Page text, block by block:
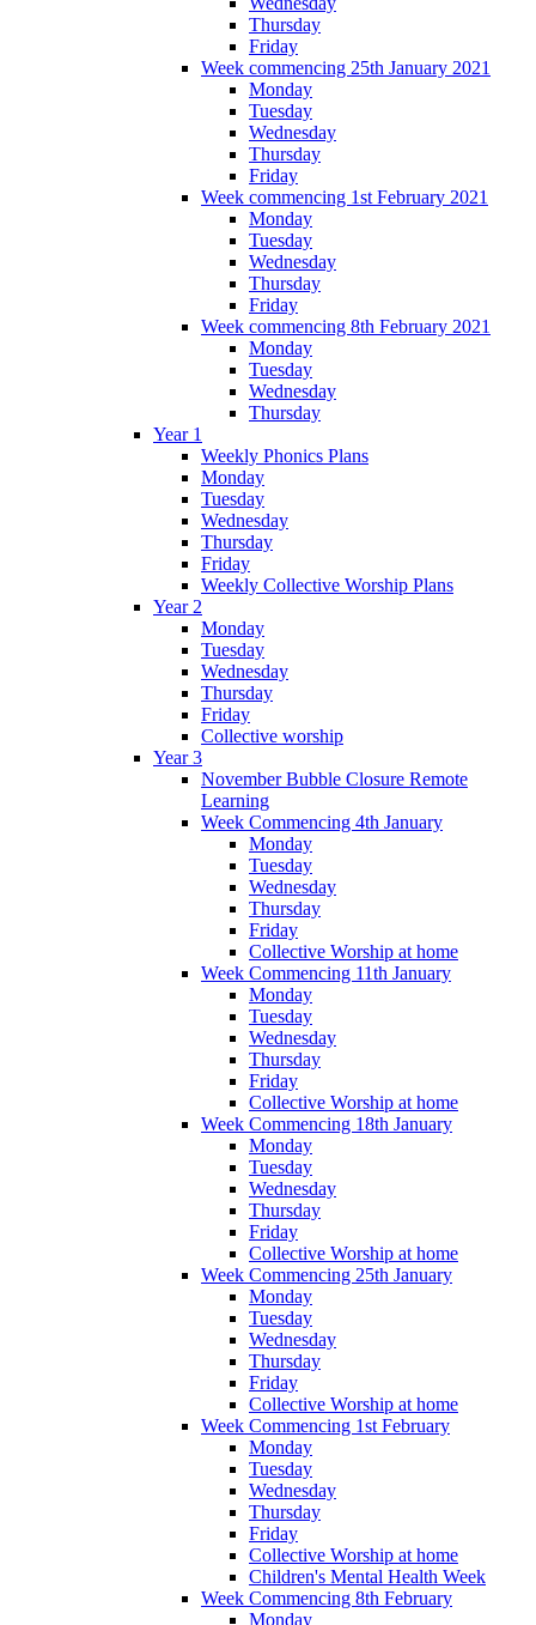
Thursday
Friday
Week commencing 25th January 2021
Monday
Tuesday
Wednesday
Thursday
Friday
Week commencing 1st February 2021
Monday
Tuesday
Wednesday
Thursday
Friday
Week commencing 8th February 2021
Monday
Tuesday
Wednesday
Thursday
Year 1
Weekly Phonics Plans
Monday
Tuesday
Wednesday
Thursday
Friday
Weekly Collective Worship Plans
Year 2
Monday
Tuesday
Wednesday
Thursday
Friday
Collective worship
Year 3
November Bubble Closure Remote
Learning
Week Commencing 4th January
Monday
Tuesday
Wednesday
Thursday
Friday
Collective Worship at home
Week Commencing 11th January
Monday
Tuesday
Wednesday
Thursday
Friday
Collective Worship at home
Week Commencing 18th January
Monday
Tuesday
Wednesday
Thursday
Friday
Collective Worship at home
Week Commencing 25th January
Monday
Tuesday
Wednesday
Thursday
Friday
Collective Worship at home
Week Commencing 1st February
Monday
Tuesday
Wednesday
Thursday
Friday
Collective Worship at home
Children's Mental Health Week
Week Commencing 8th February
Monday